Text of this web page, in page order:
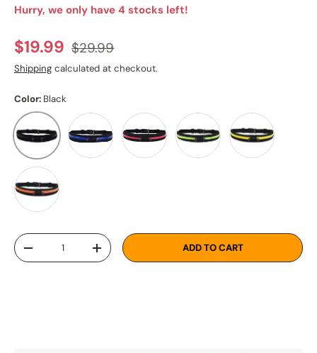
Hurry, we only have 4 stocks left!
Sale price
$19.99 Regular price
$29.99
Shipping calculated at checkout.
Color: Black
Black Blue Pink Green Yellow
Orange
Qty
DECREASE QUANTITYINCREASE QUANTITYADD TO CART